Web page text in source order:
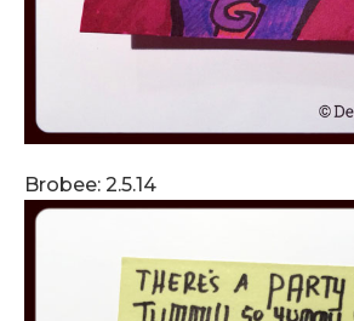
Brobee: 2.5.14